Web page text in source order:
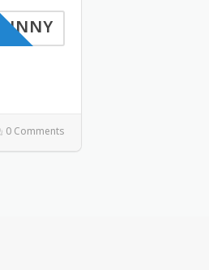
SUNNY
0 Comments